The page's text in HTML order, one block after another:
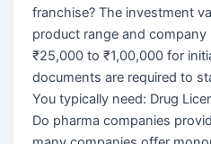
franchise? The investment
product range and
₹25,000 to ₹1,00,000 for
documents are required to
You typically need: Drug
Do pharma companies